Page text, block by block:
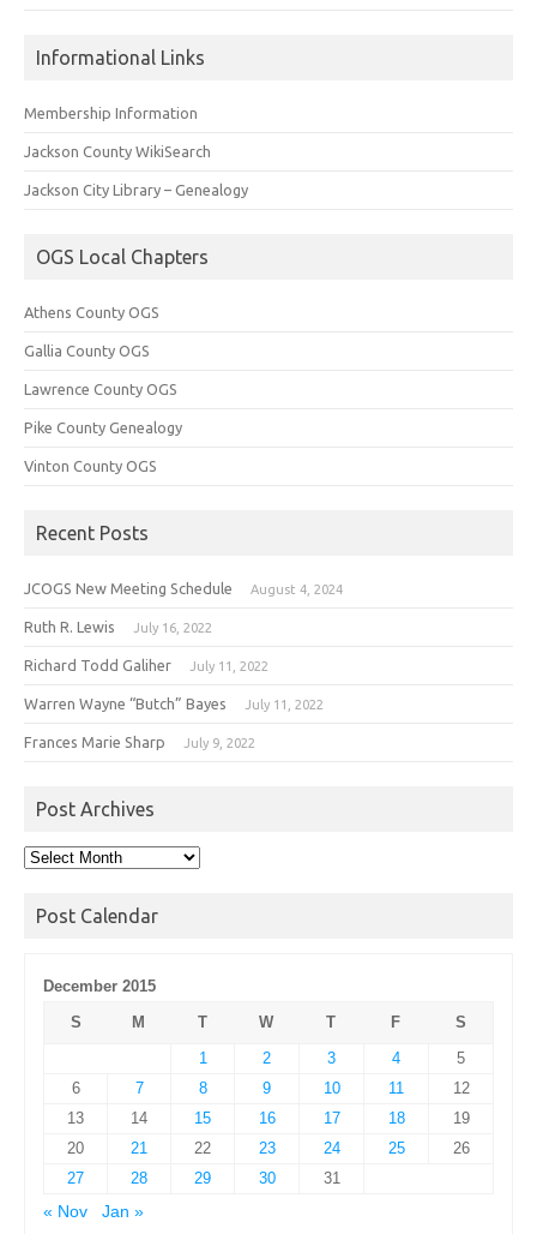
Informational Links
Membership Information
Jackson County WikiSearch
Jackson City Library – Genealogy
OGS Local Chapters
Athens County OGS
Gallia County OGS
Lawrence County OGS
Pike County Genealogy
Vinton County OGS
Recent Posts
JCOGS New Meeting Schedule August 4, 2024
Ruth R. Lewis July 16, 2022
Richard Todd Galiher July 11, 2022
Warren Wayne “Butch” Bayes July 11, 2022
Frances Marie Sharp July 9, 2022
Post Archives
Post
Post Calendar
December 2015
S
M T W T F
S
1
2 3 4
5
6
7 8 9 10 11
12
13
14 15 16 17 18
19
20
21 22 23 24 25
26
27
28 29 30
31
« Nov
Jan »